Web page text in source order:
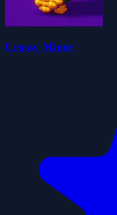
Crossy Miner